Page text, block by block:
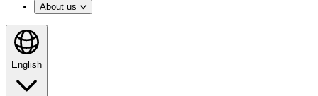
About us
English